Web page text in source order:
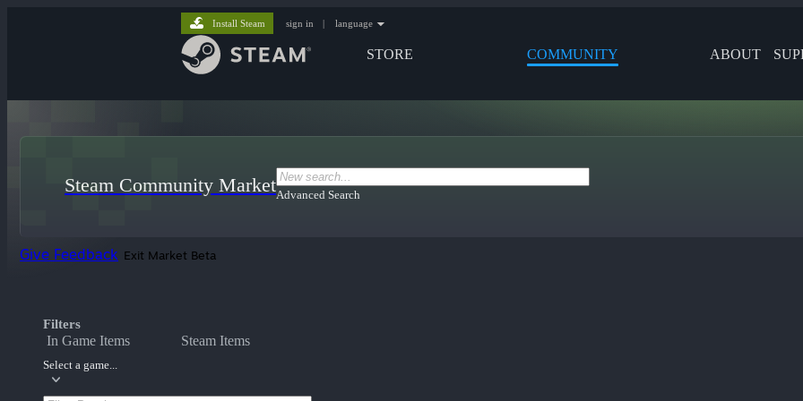
STORE COMMUNITY ABOUT
Install Steam sign in | language
Steam Community MarketAdvanced Search
Give Feedback Exit Market Beta
Filters
In Game Items Steam Items
Select a game...